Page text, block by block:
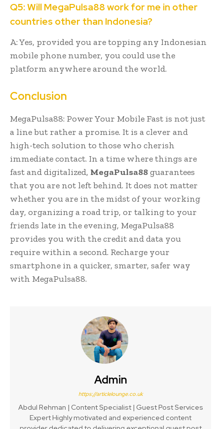
Q5: Will MegaPulsa88 work for me in other
countries other than Indonesia?
A: Yes, provided you are topping any Indonesian
mobile phone number, you could use the
platform anywhere around the world.
Conclusion
MegaPulsa88: Power Your Mobile Fast is not just
a line but rather a promise. It is a clever and
high-tech solution to those who cherish
immediate contact. In a time where things are
fast and digitalized, MegaPulsa88guarantees
that you are not left behind. It does not matter
whether you are in the midst of your working
day, organizing a road trip, or talking to your
friends late in the evening, MegaPulsa88
provides you with the credit and data you
require within a second. Recharge your
smartphone in a quicker, smarter, safer way
with MegaPulsa88.
Admin
https://articlelounge.co.uk
Abdul Rehman | Content Specialist | Guest Post Services
Expert Highly motivated and experienced content